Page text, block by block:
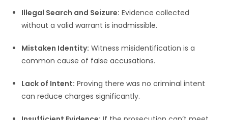
Illegal Search and Seizure: Evidence collected
without a valid warrant is inadmissible.
Mistaken Identity: Witness misidentification is a
common cause of false accusations.
Lack of Intent: Proving there was no criminal intent
can reduce charges significantly.